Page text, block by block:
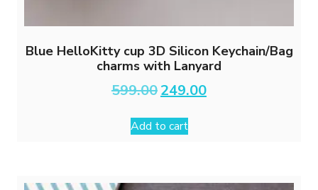
Blue HelloKitty cup 3D Silicon Keychain/Bag
charms with Lanyard
599.00 Original
price
was:
₹599.00.
249.00Current
price
Add to cart